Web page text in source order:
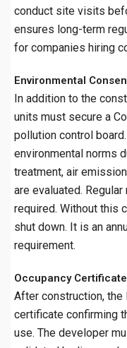
conduct site visits
ensures long-term
for companies hiring
Environmental
In addition to the
units must secure a
pollution control
environmental norms
treatment, air
are evaluated.
required. Without this
shut down. It is an
requirement.
Occupancy
After construction, the
certificate confirming
use. The developer